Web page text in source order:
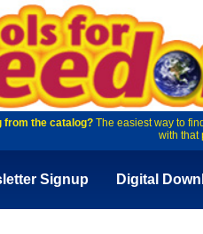
from the catalog?The easiest way to
with that
Signup Digital